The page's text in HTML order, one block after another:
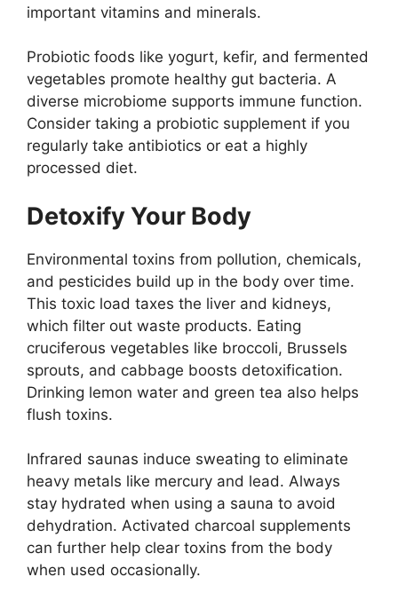
important vitamins and minerals.
Probiotic foods like yogurt, kefir, and fermented
vegetables promote healthy gut bacteria. A
diverse microbiome supports immune function.
Consider taking a probiotic supplement if you
regularly take antibiotics or eat a highly
processed diet.
Detoxify Your Body
Environmental toxins from pollution, chemicals,
and pesticides build up in the body over time.
This toxic load taxes the liver and kidneys,
which filter out waste products. Eating
cruciferous vegetables like broccoli, Brussels
sprouts, and cabbage boosts detoxification.
Drinking lemon water and green tea also helps
flush toxins.
Infrared saunas induce sweating to eliminate
heavy metals like mercury and lead. Always
stay hydrated when using a sauna to avoid
dehydration. Activated charcoal supplements
can further help clear toxins from the body
when used occasionally.